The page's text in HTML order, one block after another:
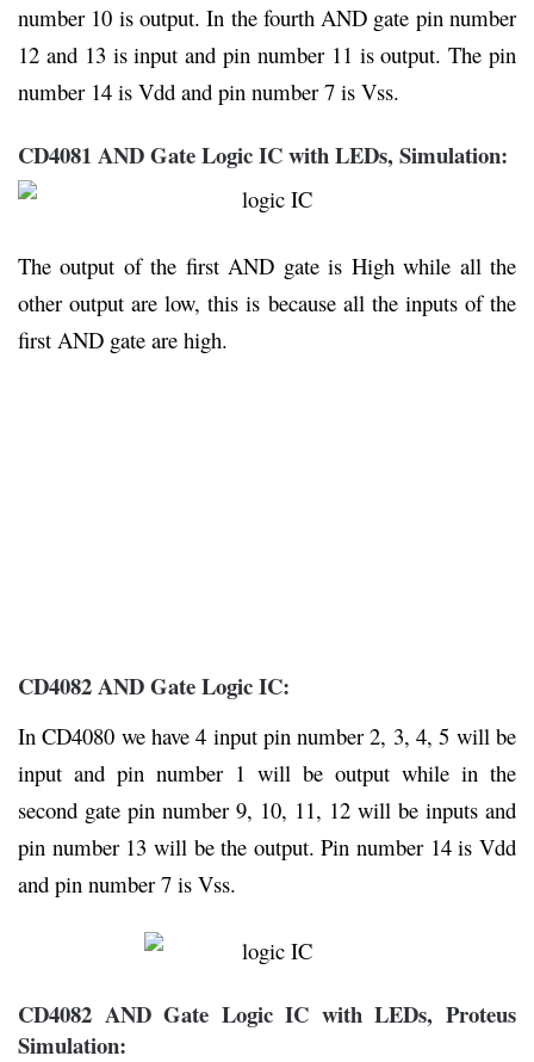
number 10 is output. In the fourth AND gate pin number
12 and 13 is input and pin number 11 is output. The pin
number 14 is Vdd and pin number 7 is Vss.
CD4081 AND Gate Logic IC with LEDs, Simulation:
The output of the first AND gate is High while all the
other output are low, this is because all the inputs of the
first AND gate are high.
CD4082 AND Gate Logic IC:
In CD4080 we have 4 input pin number 2, 3, 4, 5 will be
input and pin number 1 will be output while in the
second gate pin number 9, 10, 11, 12 will be inputs and
pin number 13 will be the output. Pin number 14 is Vdd
and pin number 7 is Vss.
CD4082 AND Gate Logic IC with LEDs, Proteus
Simulation: